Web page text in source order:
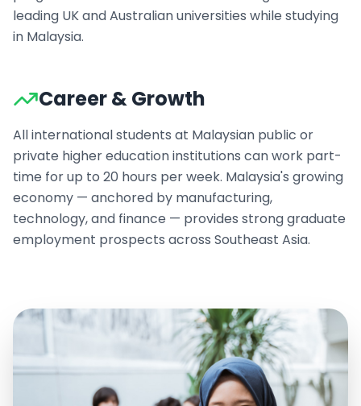
leading UK and Australian universities while studying
in Malaysia.
Career & Growth
All international students at Malaysian public or
private higher education institutions can work part-
time for up to 20 hours per week. Malaysia's growing
economy — anchored by manufacturing,
technology, and finance — provides strong graduate
employment prospects across Southeast Asia.